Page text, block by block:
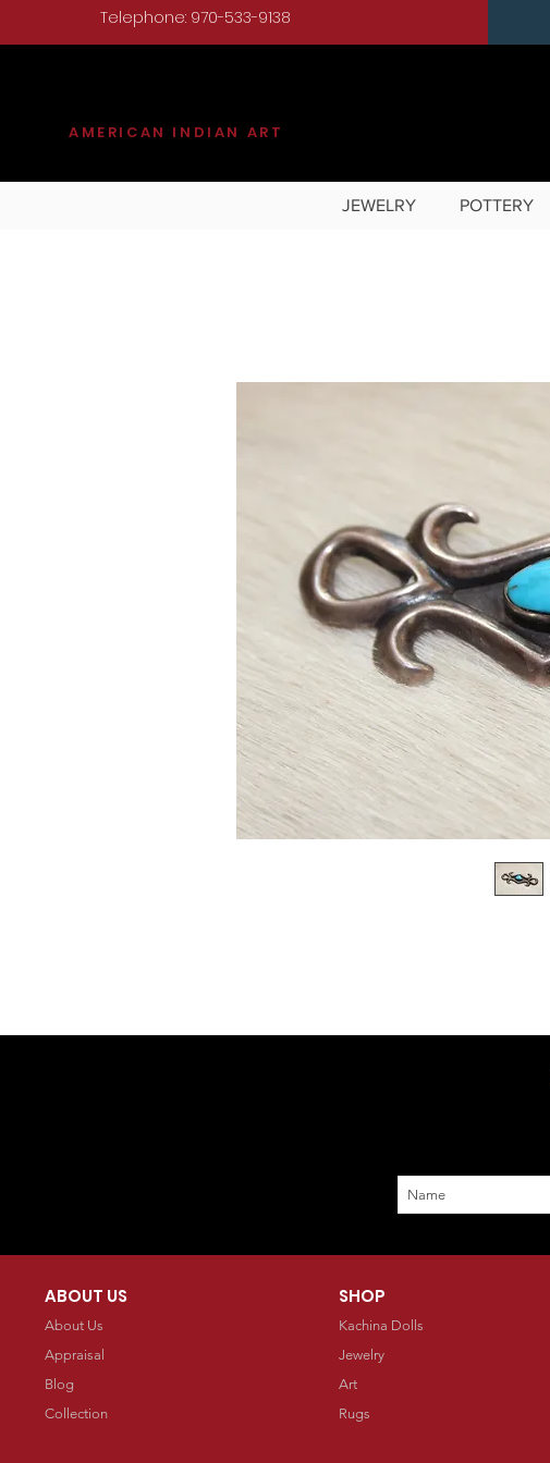
AMERICAN INDIAN ART
Telephone: 970-533-9138
JEWELRY POTTERY
ABOUT US
About Us
Appraisal
Blog
Collection
SHOP
Kachina Dolls
Jewelry
Art
Rugs